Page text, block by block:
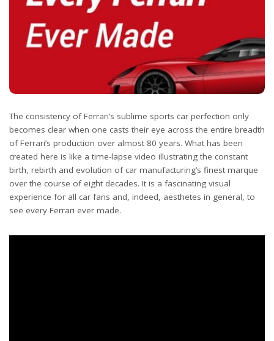
The consistency of Ferrari’s sublime sports car perfection only
becomes clear when one casts their eye across the entire breadth
of Ferrari’s production over almost 80 years. What has been
created here is like a time-lapse video illustrating the constant
birth, rebirth and evolution of car manufacturing’s finest marque
over the course of eight decades. It is a fascinating visual
experience for all car fans and, indeed, aesthetes in general, to
see every Ferrari ever made.